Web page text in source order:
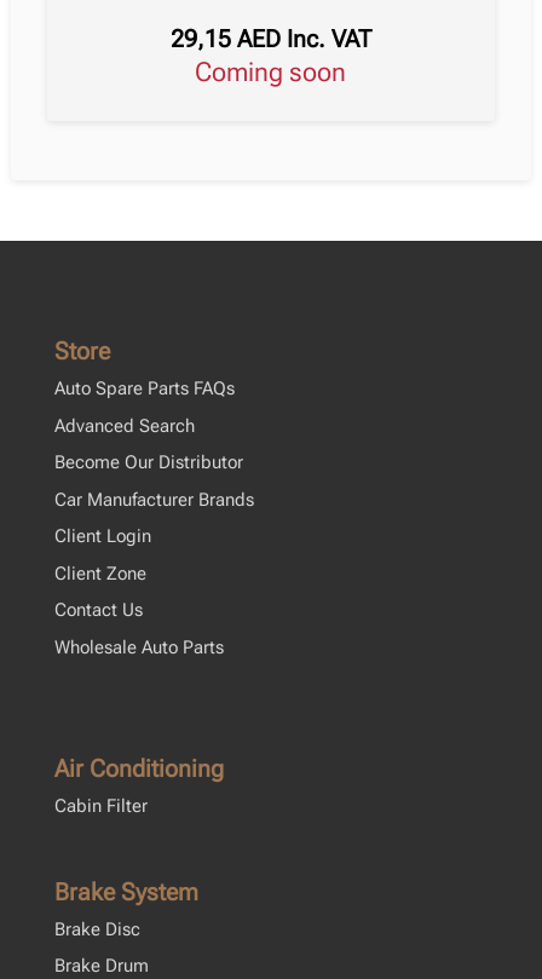
29,15 AED Inc. VAT
Coming soon
Store
Auto Spare Parts FAQs
Advanced Search
Become Our Distributor
Car Manufacturer Brands
Client Login
Client Zone
Contact Us
Wholesale Auto Parts
Air Conditioning
Cabin Filter
Brake System
Brake Disc
Brake Drum